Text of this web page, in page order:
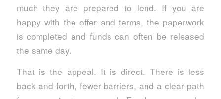
much they are prepared to lend. If you are
happy with the offer and terms, the paperwork
is completed and funds can often be released
the same day.
That is the appeal. It is direct. There is less
back and forth, fewer barriers, and a clear path